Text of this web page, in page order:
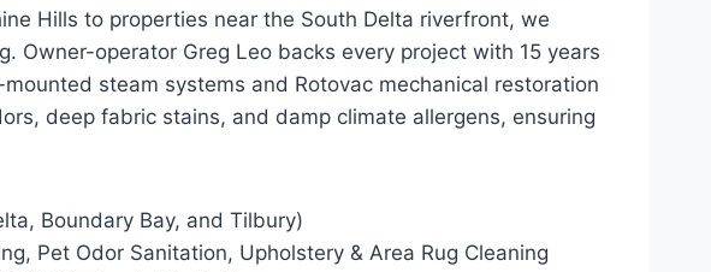
Hills to properties near the South Delta riverfront, we
Owner-operator Greg Leo backs every project with 15 years
steam systems and Rotovac mechanical restoration
deep fabric stains, and damp climate allergens, ensuring
Boundary Bay, and Tilbury)
Pet Odor Sanitation, Upholstery & Area Rug Cleaning